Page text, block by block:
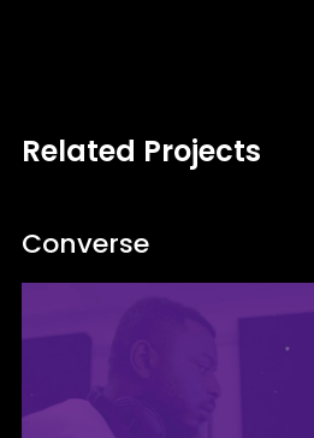
Related Projects
Converse